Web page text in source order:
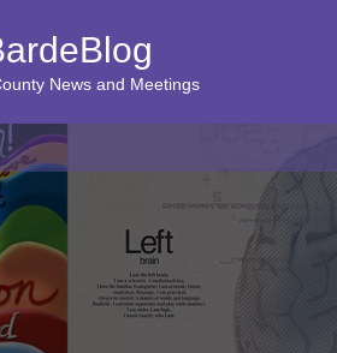
News and Meetings